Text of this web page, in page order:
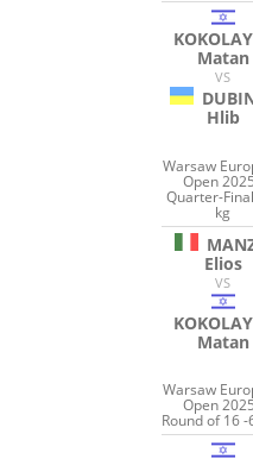
Matan
VS
Hlib
Warsaw
Open
Quarter-
kg
Elios
VS
Matan
Warsaw
Open
Round of 16 -